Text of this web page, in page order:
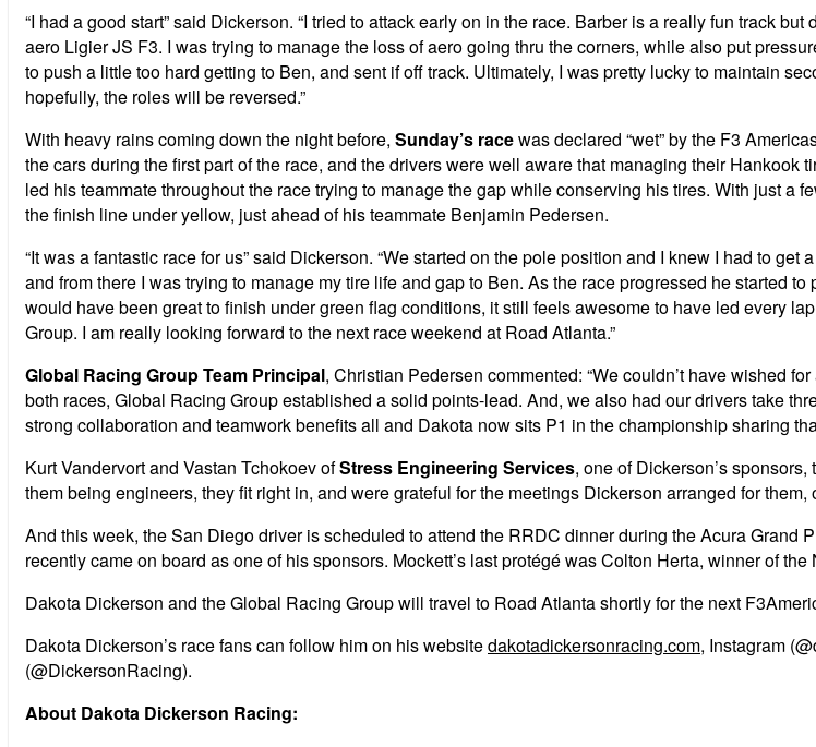
“I had a good start” said Dickerson. “I tried to attack early on in the race. Barber is a really fun track
aero Ligier JS F3. I was trying to manage the loss of aero going thru the corners, while also put
to push a little too hard getting to Ben, and sent if off track. Ultimately, I was pretty lucky to maintain
hopefully, the roles will be reversed.”
With heavy rains coming down the night before, Sunday’s racewas declared “wet” by the F3
the cars during the first part of the race, and the drivers were well aware that managing their
led his teammate throughout the race trying to manage the gap while conserving his tires. With just a
the finish line under yellow, just ahead of his teammate Benjamin Pedersen.
“It was a fantastic race for us” said Dickerson. “We started on the pole position and I knew I had to
and from there I was trying to manage my tire life and gap to Ben. As the race progressed he started
would have been great to finish under green flag conditions, it still feels awesome to have led every
Group. I am really looking forward to the next race weekend at Road Atlanta.”
Global Racing Group Team Principal, Christian Pedersen commented: “We couldn’t have wished
both races, Global Racing Group established a solid points-lead. And, we also had our drivers take
strong collaboration and teamwork benefits all and Dakota now sits P1 in the championship sharing
Kurt Vandervort and Vastan Tchokoev ofStress Engineering Services, one of Dickerson’s
them being engineers, they fit right in, and were grateful for the meetings Dickerson arranged for them,
And this week, the San Diego driver is scheduled to attend the RRDC dinner during the Acura Grand
recently came on board as one of his sponsors. Mockett’s last protégé was Colton Herta, winner of the
Dakota Dickerson and the Global Racing Group will travel to Road Atlanta shortly for the next
Dakota Dickerson’s race fans can follow him on his websitedakotadickersonracing.com, Instagram
(@DickersonRacing).
About Dakota Dickerson Racing: